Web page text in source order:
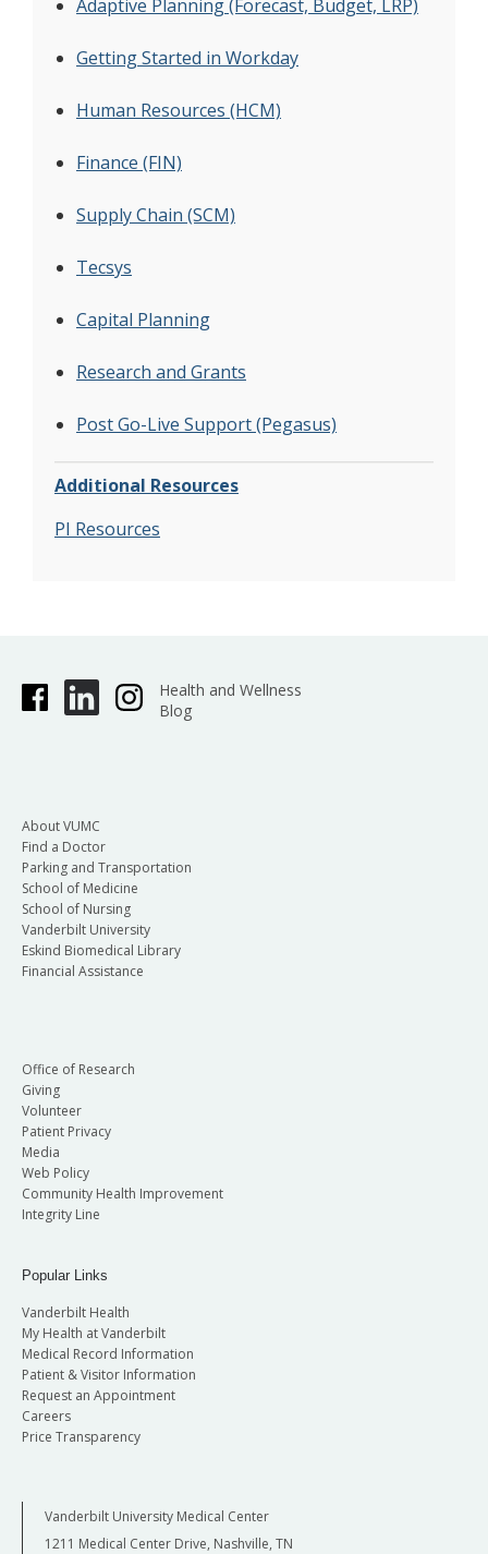
Adaptive Planning (Forecast, Budget, LRP)
Getting Started in Workday
Human Resources (HCM)
Finance (FIN)
Supply Chain (SCM)
Tecsys
Capital Planning
Research and Grants
Post Go-Live Support (Pegasus)
Additional Resources
PI Resources
Health and Wellness
Blog
About VUMC
Find a Doctor
Parking and Transportation
School of Medicine
School of Nursing
Vanderbilt University
Eskind Biomedical Library
Financial Assistance
Office of Research
Giving
Volunteer
Patient Privacy
Media
Web Policy
Community Health Improvement
Integrity Line
Popular Links
Vanderbilt Health
My Health at Vanderbilt
Medical Record Information
Patient & Visitor Information
Request an Appointment
Careers
Price Transparency
Vanderbilt University Medical Center
1211 Medical Center Drive, Nashville, TN